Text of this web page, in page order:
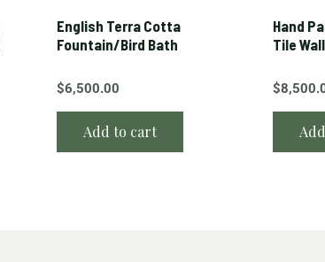
English Terra Cotta
Fountain/Bird Bath
$6,500.00
Add to cart
Hand
Tile
$